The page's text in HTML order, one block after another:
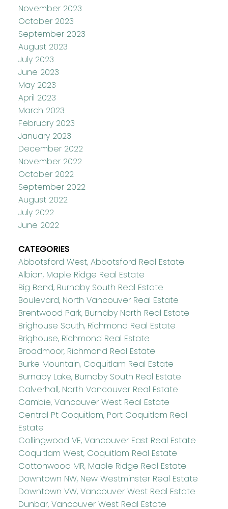
November 2023
October 2023
September 2023
August 2023
July 2023
June 2023
May 2023
April 2023
March 2023
February 2023
January 2023
December 2022
November 2022
October 2022
September 2022
August 2022
July 2022
June 2022
CATEGORIES
Abbotsford West, Abbotsford Real Estate
Albion, Maple Ridge Real Estate
Big Bend, Burnaby South Real Estate
Boulevard, North Vancouver Real Estate
Brentwood Park, Burnaby North Real Estate
Brighouse South, Richmond Real Estate
Brighouse, Richmond Real Estate
Broadmoor, Richmond Real Estate
Burke Mountain, Coquitlam Real Estate
Burnaby Lake, Burnaby South Real Estate
Calverhall, North Vancouver Real Estate
Cambie, Vancouver West Real Estate
Central Pt Coquitlam, Port Coquitlam Real
Estate
Collingwood VE, Vancouver East Real Estate
Coquitlam West, Coquitlam Real Estate
Cottonwood MR, Maple Ridge Real Estate
Downtown NW, New Westminster Real Estate
Downtown VW, Vancouver West Real Estate
Dunbar, Vancouver West Real Estate